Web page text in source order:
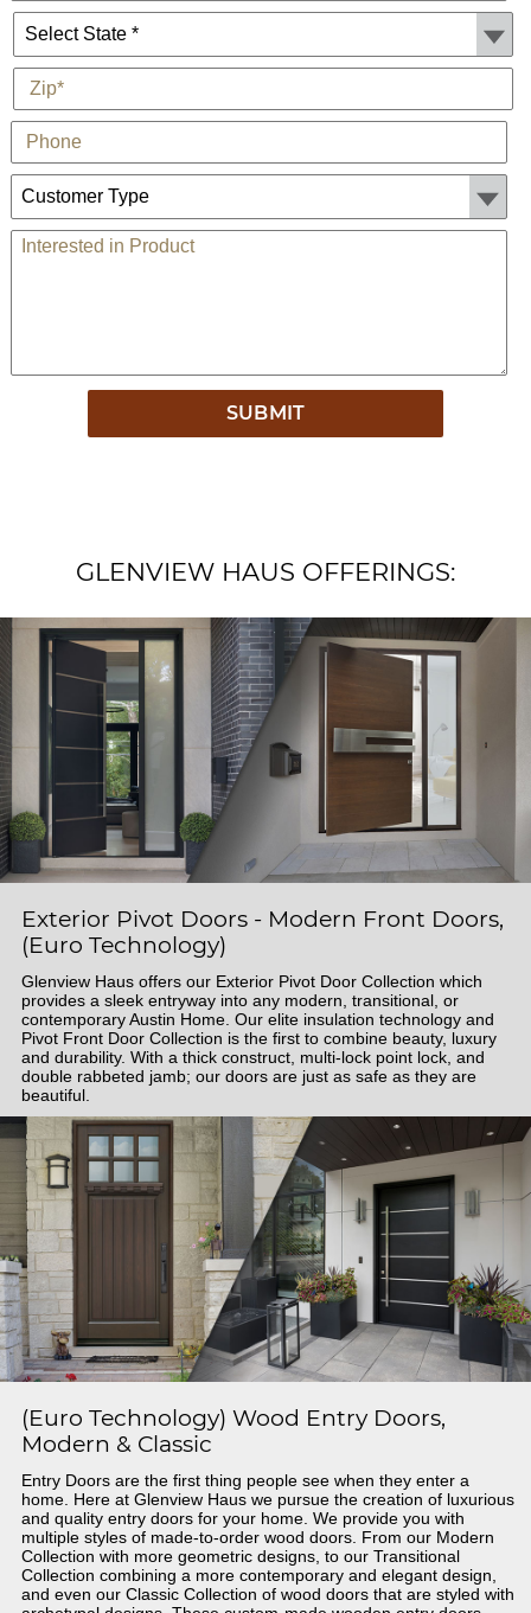
Zip*
Phone
Comments
GLENVIEW HAUS OFFERINGS:
Exterior Pivot Doors - Modern Front Doors,
(Euro Technology)
Glenview Haus offers our Exterior Pivot Door Collection which
provides a sleek entryway into any modern, transitional, or
contemporary Austin Home. Our elite insulation technology and
Pivot Front Door Collection is the first to combine beauty, luxury
and durability. With a thick construct, multi-lock point lock, and
double rabbeted jamb; our doors are just as safe as they are
beautiful.
(Euro Technology) Wood Entry Doors,
Modern & Classic
Entry Doors are the first thing people see when they enter a
home. Here at Glenview Haus we pursue the creation of luxurious
and quality entry doors for your home. We provide you with
multiple styles of made-to-order wood doors. From our Modern
Collection with more geometric designs, to our Transitional
Collection combining a more contemporary and elegant design,
and even our Classic Collection of wood doors that are styled with